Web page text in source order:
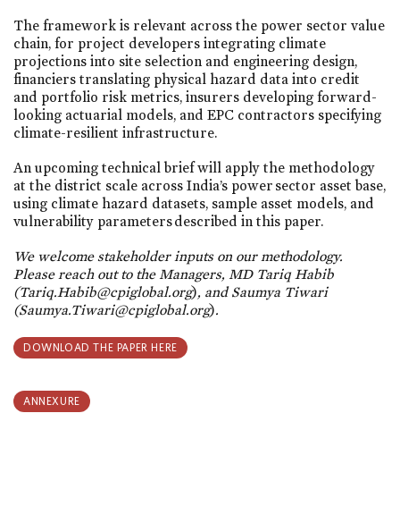
The framework is relevant across the power sector value
chain, for project developers integrating climate
projections into site selection and engineering design,
financiers translating physical hazard data into credit
and portfolio risk metrics, insurers developing forward-
looking actuarial models, and EPC contractors specifying
climate-resilient infrastructure.
An upcoming technical brief will apply the methodology
at the district scale across India’s power sector asset base,
using climate hazard datasets, sample asset models, and
vulnerability parameters described in this paper.
We welcome stakeholder inputs on our methodology.
Please reach out to the Managers, MD Tariq Habib
(Tariq.Habib@cpiglobal.org), and Saumya Tiwari
(Saumya.Tiwari@cpiglobal.org).
DOWNLOAD THE PAPER HERE
ANNEXURE